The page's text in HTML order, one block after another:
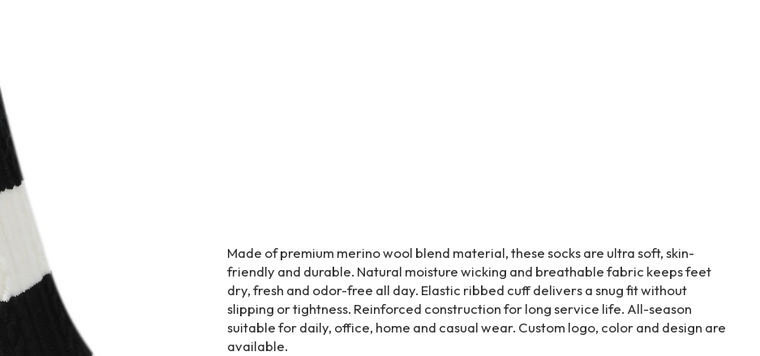
Made of premium merino wool blend material, these socks are ultra soft, skin-
friendly and durable. Natural moisture wicking and breathable fabric keeps feet
dry, fresh and odor-free all day. Elastic ribbed cuff delivers a snug fit without
slipping or tightness. Reinforced construction for long service life. All-season
suitable for daily, office, home and casual wear. Custom logo, color and design are
available.